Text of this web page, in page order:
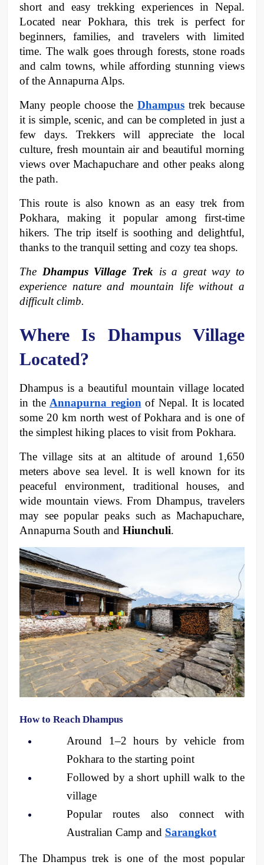
short and easy trekking experiences in Nepal.
Located near Pokhara, this trek is perfect for
beginners, families, and travelers with limited
time. The walk goes through forests, stone roads
and calm towns, while affording stunning views
of the Annapurna Alps.
Many people choose the Dhampus trek because
it is simple, scenic, and can be completed in just a
few days. Trekkers will appreciate the local
culture, fresh mountain air and beautiful morning
views over Machapuchare and other peaks along
the path.
This route is also known as an easy trek from
Pokhara, making it popular among first-time
hikers. The trip itself is soothing and delightful,
thanks to the tranquil setting and cozy tea shops.
The Dhampus Village Trek is a great way to
experience nature and mountain life without a
difficult climb.
Where Is Dhampus Village
Located?
Dhampus is a beautiful mountain village located
in the Annapurna region of Nepal. It is located
some 20 km north west of Pokhara and is one of
the simplest hiking places to visit from Pokhara.
The village sits at an altitude of around 1,650
meters above sea level. It is well known for its
peaceful environment, traditional houses, and
wide mountain views. From Dhampus, travelers
may see popular peaks such as Machapuchare,
Annapurna South and Hiunchuli.
How to Reach Dhampus
Around 1–2 hours by vehicle from
Pokhara to the starting point
Followed by a short uphill walk to the
village
Popular routes also connect with
Australian Camp and Sarangkot
The Dhampus trek is one of the most popular